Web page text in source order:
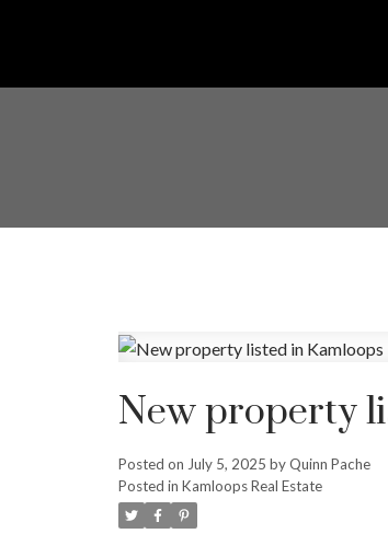
New property
Posted on July 5, 2025 byQuinn Pache
Posted in Kamloops Real Estate